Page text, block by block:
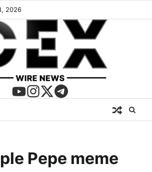
2026
Pepe meme